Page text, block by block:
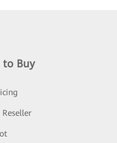
to Buy
Reseller